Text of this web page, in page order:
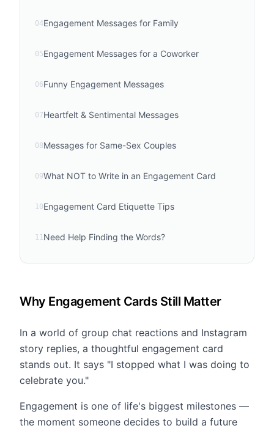
04Engagement Messages for Family
05Engagement Messages for a Coworker
06Funny Engagement Messages
07Heartfelt & Sentimental Messages
08Messages for Same-Sex Couples
09What NOT to Write in an Engagement Card
10Engagement Card Etiquette Tips
11Need Help Finding the Words?
Why Engagement Cards Still Matter
In a world of group chat reactions and Instagram
story replies, a thoughtful engagement card
stands out. It says "I stopped what I was doing to
celebrate you."
Engagement is one of life's biggest milestones —
the moment someone decides to build a future